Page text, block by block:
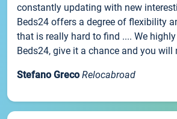
constantly updating with new
Beds24 offers a degree of flexibility
that is really hard to find .... We
Beds24, give it a chance and you will
Stefano Greco Relocabroad